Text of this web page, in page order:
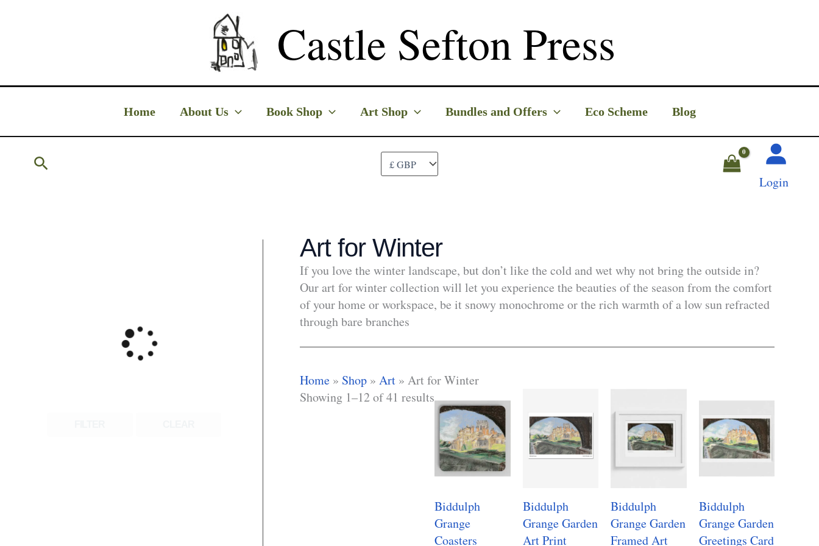
Castle Sefton Press
Home About Us Book Shop Art Shop Bundles and Offers Eco Scheme Blog
Search
Login
Art for Winter
If you love the winter landscape, but don’t like the cold and wet why not bring the outside in?
Our art for winter collection will let you experience the beauties of the season from the comfort
of your home or workspace, be it snowy monochrome or the rich warmth of a low sun refracted
through bare branches
Home » Shop » Art » Art for Winter
Showing 1–12 of 41 results
Biddulph
Grange
Coasters
Biddulph
Grange Garden
Art Print
Biddulph
Grange Garden
Framed Art
Biddulph
Grange Garden
Greetings Card